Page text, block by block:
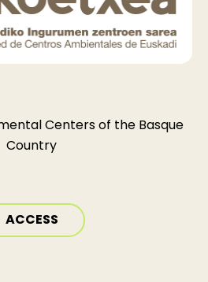
Centers of the Basque
Country
ACCESS